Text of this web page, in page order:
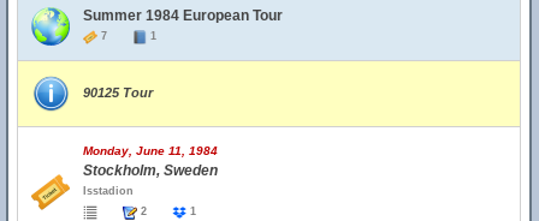
Summer 1984 European Tour
7 1
90125 Tour
Monday, June 11, 1984
Stockholm, Sweden
Isstadion
2
1